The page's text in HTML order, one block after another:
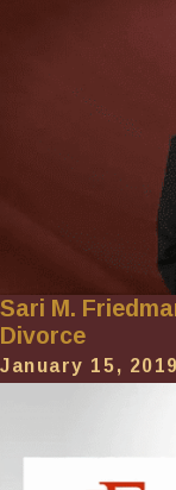
Sari M.
Divorce
January 15, 2019